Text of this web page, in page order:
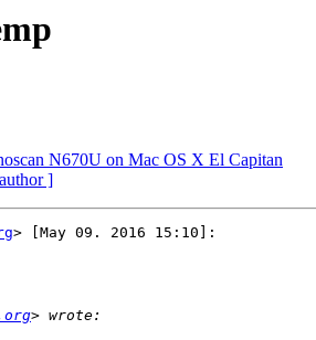
N670U on Mac OS X El Capitan
]
> [May 09. 2016 15:10]: